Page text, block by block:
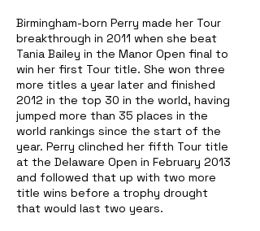
Birmingham-born Perry made her Tour
breakthrough in 2011 when she beat
Tania Bailey in the Manor Open final to
win her first Tour title. She won three
more titles a year later and finished
2012 in the top 30 in the world, having
jumped more than 35 places in the
world rankings since the start of the
year. Perry clinched her fifth Tour title
at the Delaware Open in February 2013
and followed that up with two more
title wins before a trophy drought
that would last two years.